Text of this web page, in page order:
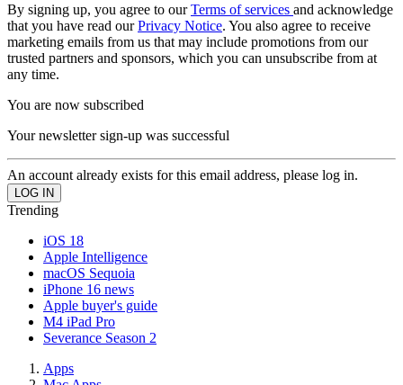
By signing up, you agree to ourTerms of services and acknowledge
that you have read ourPrivacy Notice. You also agree to receive
marketing emails from us that may include promotions from our
trusted partners and sponsors, which you can unsubscribe from at
any time.
You are now subscribed
Your newsletter sign-up was successful
An account already exists for this email address, please log in.
Trending
iOS 18
Apple Intelligence
macOS Sequoia
iPhone 16 news
Apple buyer's guide
M4 iPad Pro
Severance Season 2
Apps